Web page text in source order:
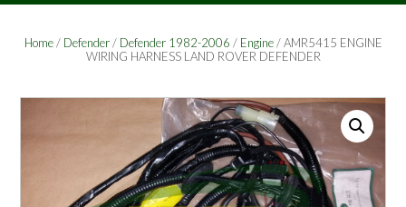
Home/ Defender/ Defender 1982-2006 / Engine/ AMR5415 ENGINE
WIRING HARNESS LAND ROVER DEFENDER